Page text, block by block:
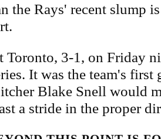
the Rays' recent slump
Toronto, 3-1, on Friday
It was the team's first
Blake Snell would
a stride in the proper